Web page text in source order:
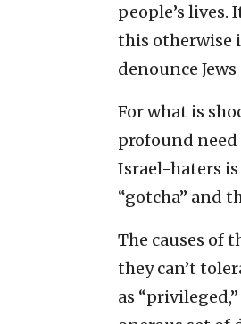
people’s
this otherwise
denounce
For what is
profound need
Israel-haters
“gotcha” and
The causes of
they can’t
as